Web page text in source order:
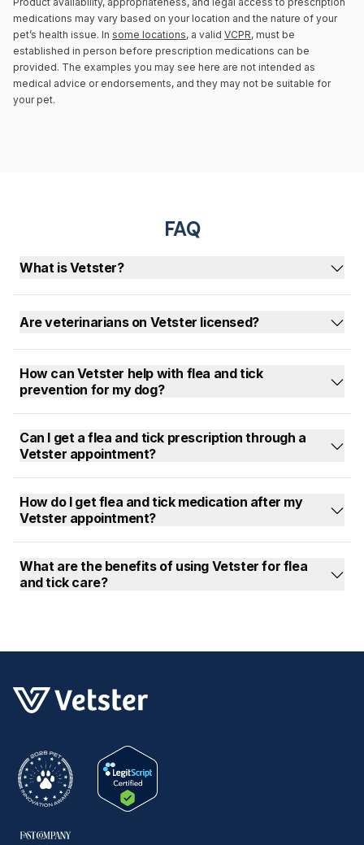
medications may vary based on your location and the nature of your
pet’s health issue. In some locations, a valid VCPR, must be
established in person before prescription medications can be
provided. The examples you may see here are not intended as
medical advice or endorsements, and they may not be suitable for
your pet.
FAQ
What is Vetster?
Are veterinarians on Vetster licensed?
How can Vetster help with flea and tick
prevention for my dog?
Can I get a flea and tick prescription through a
Vetster appointment?
How do I get flea and tick medication after my
Vetster appointment?
What are the benefits of using Vetster for flea
and tick care?